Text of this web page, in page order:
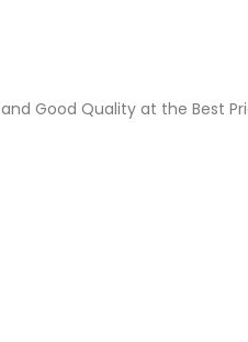
and Good Quality at the Best